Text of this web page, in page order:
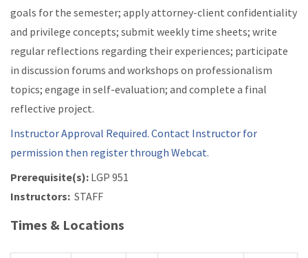
goals for the semester; apply attorney-client confidentiality
and privilege concepts; submit weekly time sheets; write
regular reflections regarding their experiences; participate
in discussion forums and workshops on professionalism
topics; engage in self-evaluation; and complete a final
reflective project.
Instructor Approval Required. Contact Instructor for
permission then register through Webcat.
Prerequisite(s): LGP 951
Instructors: STAFF
Times & Locations